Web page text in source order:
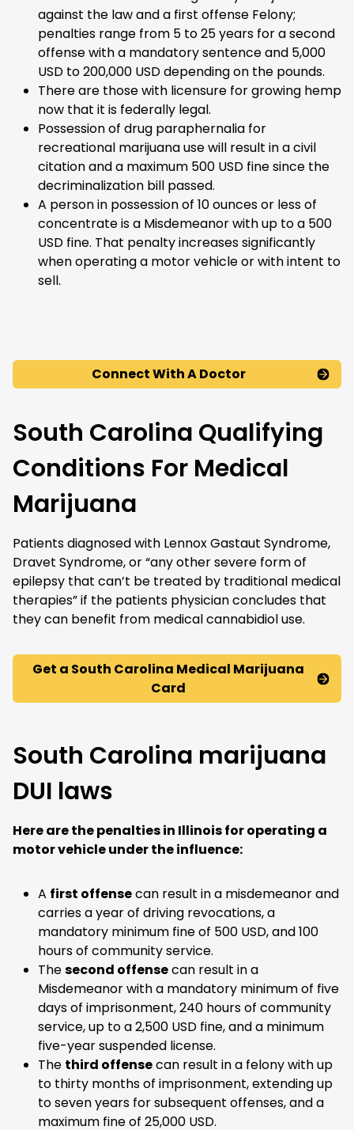
against the law and a first offense Felony;
penalties range from 5 to 25 years for a second
offense with a mandatory sentence and 5,000
USD to 200,000 USD depending on the pounds.
There are those with licensure for growing hemp
now that it is federally legal.
Possession of drug paraphernalia for
recreational marijuana use will result in a civil
citation and a maximum 500 USD fine since the
decriminalization bill passed.
A person in possession of 10 ounces or less of
concentrate is a Misdemeanor with up to a 500
USD fine. That penalty increases significantly
when operating a motor vehicle or with intent to
sell.
Connect With A Doctor
South Carolina Qualifying
Conditions For Medical
Marijuana
Patients diagnosed with Lennox Gastaut Syndrome,
Dravet Syndrome, or “any other severe form of
epilepsy that can’t be treated by traditional medical
therapies” if the patients physician concludes that
they can benefit from medical cannabidiol use.
Get a South Carolina Medical Marijuana
Card
South Carolina marijuana
DUI laws
Here are the penalties in Illinois for operating a
motor vehicle under the influence:
A first offensecan result in a misdemeanor and
carries a year of driving revocations, a
mandatory minimum fine of 500 USD, and 100
hours of community service.
Thesecond offensecan result in a
Misdemeanor with a mandatory minimum of five
days of imprisonment, 240 hours of community
service, up to a 2,500 USD fine, and a minimum
five-year suspended license.
The third offensecan result in a felony with up
to thirty months of imprisonment, extending up
to seven years for subsequent offenses, and a
maximum fine of 25,000 USD.